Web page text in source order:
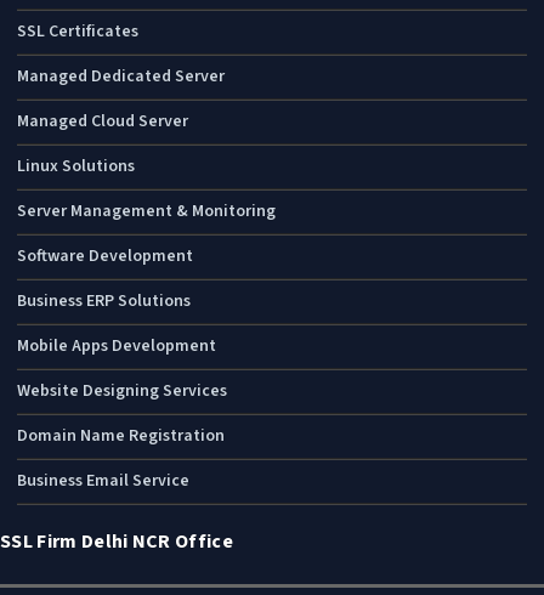
SSL Certificates
Managed Dedicated Server
Managed Cloud Server
Linux Solutions
Server Management & Monitoring
Software Development
Business ERP Solutions
Mobile Apps Development
Website Designing Services
Domain Name Registration
Business Email Service
SSL Firm Delhi NCR Office